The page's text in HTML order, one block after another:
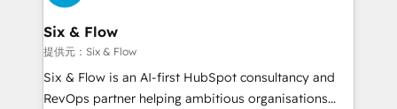
refinement, we streamline workflows, improve lead
management, and speed up deal closures. With 500+
projects completed, our Agile approach ensures your
HubSpot CRM drives measurable results. Our
RevOps services align your sales, marketing, and
Six & Flow
提供元：Six & Flow
Six & Flow is an AI-first HubSpot consultancy and
RevOps partner helping ambitious organisations